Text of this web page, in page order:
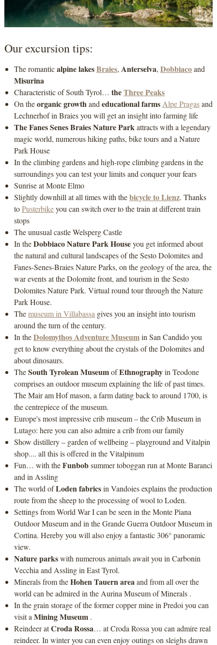
Our excursion tips:
The romanticalpine lakesBraies, Anterselva, Dobbiacoand
Misurina
Characteristic of South Tyrol… theThree Peaks
On theorganic growthand educational farms Alpe Pragasand
Lechnerhof in Braies you will get an insight into farming life
The Fanes Senes Braies Nature Parkattracts with a legendary
magic world, numerous hiking paths, bike tours and a Nature
Park House
In the climbing gardens and high-rope climbing gardens in the
surroundings you can test your limits and conquer your fears
Sunrise at Monte Elmo
Slightly downhill at all times with thebicycle to Lienz. Thanks
toPusterbikeyou can switch over to the train at different train
stops
The unusual castle Welsperg Castle
In theDobbiaco Nature Park Houseyou get informed about
the natural and cultural landscapes of the Sesto Dolomites and
Fanes-Senes-Braies Nature Parks, on the geology of the area, the
war events at the Dolomite front, and tourism in the Sesto
Dolomites Nature Park. Virtual round tour through the Nature
Park House.
Themuseum in Villabassa gives you an insight into tourism
around the turn of the century.
In theDolomythos Adventure Museumin San Candido you
get to know everything about the crystals of the Dolomites and
about dinosaurs.
TheSouth Tyrolean MuseumofEthnographyin Teodone
comprises an outdoor museum explaining the life of past times.
The Mair am Hof mason, a farm dating back to around 1700, is
the centrepiece of the museum.
Europe's most impressive crib museum – the Crib Museum in
Lutago: here you can also admire a crib from our family
Show distillery – garden of wellbeing – playground and Vitalpin
shop.... all this is offered in the Vitalpinum
Fun… with theFunbobsummer toboggan run at Monte Baranci
and in Assling
The world ofLoden fabricsin Vandoies explains the production
route from the sheep to the processing of wool to Loden.
Settings from World War I can be seen in the Monte Piana
Outdoor Museum and in the Grande Guerra Outdoor Museum in
Cortina. Hereby you will also enjoy a fantastic 306° panoramic
view.
Nature parkswith numerous animals await you in Carbonin
Vecchia and Assling in East Tyrol.
Minerals from theHohen Tauern areaand from all over the
world can be admired in the Aurina Museum of Minerals .
In the grain storage of the former copper mine in Predoi you can
visit a Mining Museum.
Reindeer atCroda Rossa… at Croda Rossa you can admire real
reindeer. In winter you can even enjoy outings on sleighs drawn